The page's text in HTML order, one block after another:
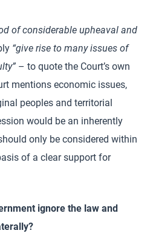
of considerable upheaval and
“give rise to many issues of
– to quote the Court’s own
mentions economic issues,
peoples and territorial
would be an inherently
only be considered within
of a clear support for
ignore the law and